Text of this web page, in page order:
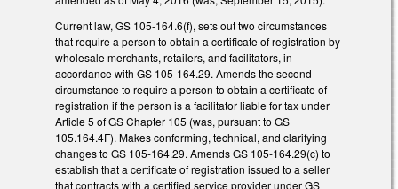
Current law, GS 105-164.6(f), sets out two circumstances
that require a person to obtain a certificate of registration by
wholesale merchants, retailers, and facilitators, in
accordance with GS 105-164.29. Amends the second
circumstance to require a person to obtain a certificate of
registration if the person is a facilitator liable for tax under
Article 5 of GS Chapter 105 (was, pursuant to GS
105.164.4F). Makes conforming, technical, and clarifying
changes to GS 105-164.29. Amends GS 105-164.29(c) to
establish that a certificate of registration issued to a seller
that contracts with a certified service provider under GS